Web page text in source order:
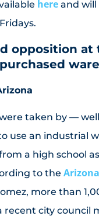
here and
opposition at
taken by —
to use an industrial
a high school
to the
more than
recent city council